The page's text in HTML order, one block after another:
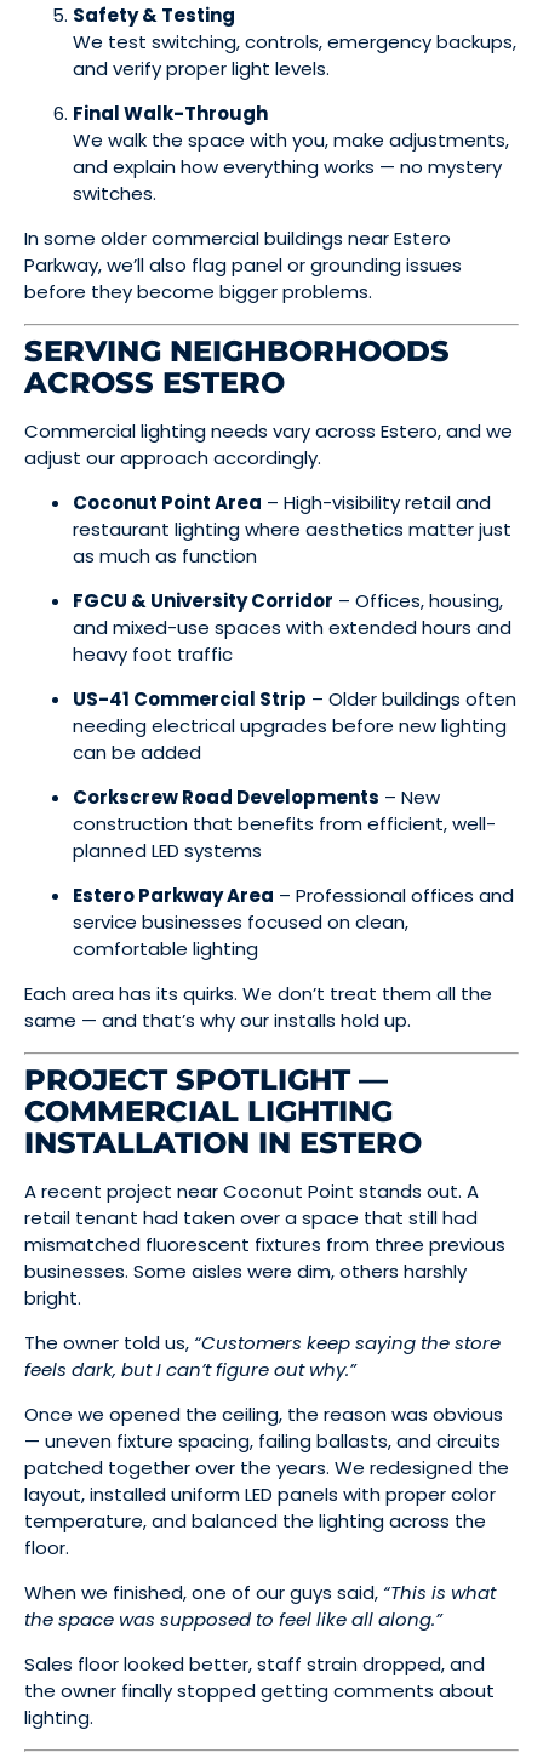
Safety & Testing
We test switching, controls, emergency backups,
and verify proper light levels.
Final Walk-Through
We walk the space with you, make adjustments,
and explain how everything works — no mystery
switches.
In some older commercial buildings near Estero
Parkway, we’ll also flag panel or grounding issues
before they become bigger problems.
SERVING NEIGHBORHOODS
ACROSS ESTERO
Commercial lighting needs vary across Estero, and we
adjust our approach accordingly.
Coconut Point Area – High-visibility retail and
restaurant lighting where aesthetics matter just
as much as function
FGCU & University Corridor – Offices, housing,
and mixed-use spaces with extended hours and
heavy foot traffic
US-41 Commercial Strip – Older buildings often
needing electrical upgrades before new lighting
can be added
Corkscrew Road Developments – New
construction that benefits from efficient, well-
planned LED systems
Estero Parkway Area – Professional offices and
service businesses focused on clean,
comfortable lighting
Each area has its quirks. We don’t treat them all the
same — and that’s why our installs hold up.
PROJECT SPOTLIGHT —
COMMERCIAL LIGHTING
INSTALLATION IN ESTERO
A recent project near Coconut Point stands out. A
retail tenant had taken over a space that still had
mismatched fluorescent fixtures from three previous
businesses. Some aisles were dim, others harshly
bright.
The owner told us, “Customers keep saying the store
feels dark, but I can’t figure out why.”
Once we opened the ceiling, the reason was obvious
— uneven fixture spacing, failing ballasts, and circuits
patched together over the years. We redesigned the
layout, installed uniform LED panels with proper color
temperature, and balanced the lighting across the
floor.
When we finished, one of our guys said, “This is what
the space was supposed to feel like all along.”
Sales floor looked better, staff strain dropped, and
the owner finally stopped getting comments about
lighting.